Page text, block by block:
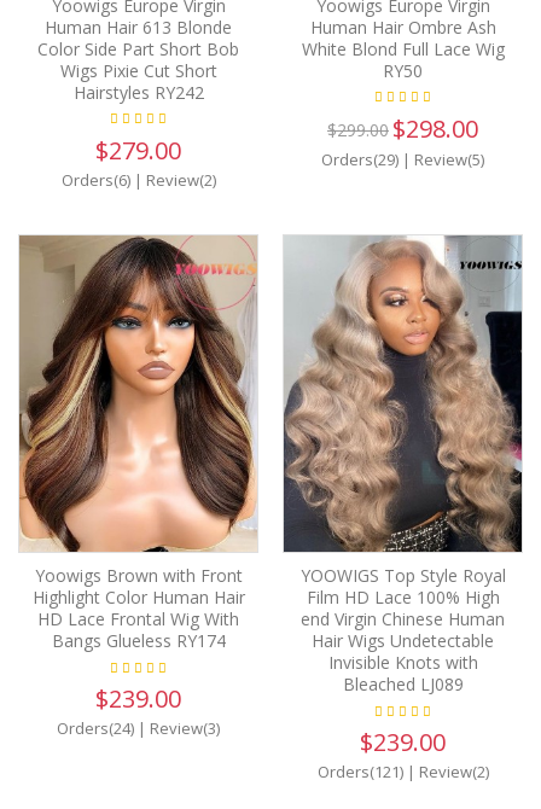
Yoowigs Europe Virgin
Human Hair 613 Blonde
Color Side Part Short Bob
Wigs Pixie Cut Short
Hairstyles RY242
$279.00
Orders(6)| Review(2)
Yoowigs Europe Virgin
Human Hair Ombre Ash
White Blond Full Lace Wig
RY50
$299.00 $298.00
Orders(29) | Review(5)
Yoowigs Brown with Front
Highlight Color Human Hair
HD Lace Frontal Wig With
Bangs Glueless RY174
$239.00
Orders(24) | Review(3)
YOOWIGS Top Style Royal
Film HD Lace 100% High
end Virgin Chinese Human
Hair Wigs Undetectable
Invisible Knots with
Bleached LJ089
$239.00
Orders(121)| Review(2)